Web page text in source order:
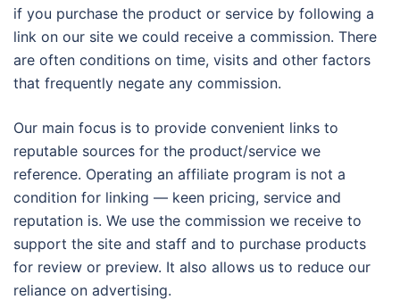
if you purchase the product or service by following a
link on our site we could receive a commission. There
are often conditions on time, visits and other factors
that frequently negate any commission.
Our main focus is to provide convenient links to
reputable sources for the product/service we
reference. Operating an affiliate program is not a
condition for linking — keen pricing, service and
reputation is. We use the commission we receive to
support the site and staff and to purchase products
for review or preview. It also allows us to reduce our
reliance on advertising.